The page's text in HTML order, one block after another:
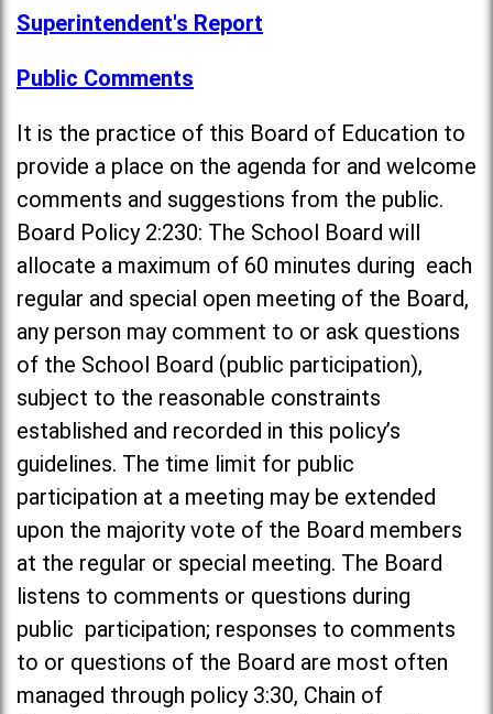
Superintendent's Report
Public Comments
It is the practice of this Board of Education to
provide a place on the agenda for and welcome
comments and suggestions from the public.
Board Policy 2:230: The School Board will
allocate a maximum of 60 minutes during each
regular and special open meeting of the Board,
any person may comment to or ask questions
of the School Board (public participation),
subject to the reasonable constraints
established and recorded in this policy’s
guidelines. The time limit for public
participation at a meeting may be extended
upon the majority vote of the Board members
at the regular or special meeting. The Board
listens to comments or questions during
public participation; responses to comments
to or questions of the Board are most often
managed through policy 3:30, Chain of